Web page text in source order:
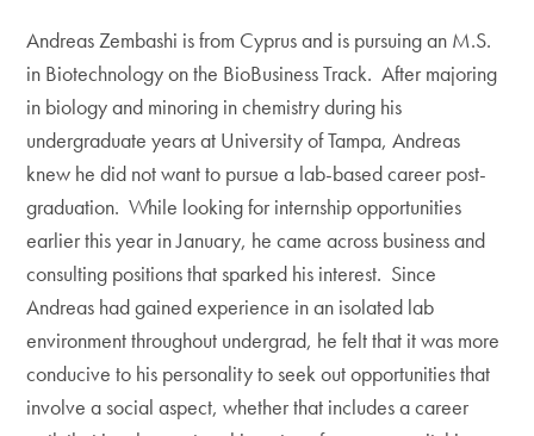
Andreas Zembashi is from Cyprus and is pursuing an M.S.
in Biotechnology on the BioBusiness Track. After majoring
in biology and minoring in chemistry during his
undergraduate years at University of Tampa, Andreas
knew he did not want to pursue a lab-based career post-
graduation. While looking for internship opportunities
earlier this year in January, he came across business and
consulting positions that sparked his interest. Since
Andreas had gained experience in an isolated lab
environment throughout undergrad, he felt that it was more
conducive to his personality to seek out opportunities that
involve a social aspect, whether that includes a career